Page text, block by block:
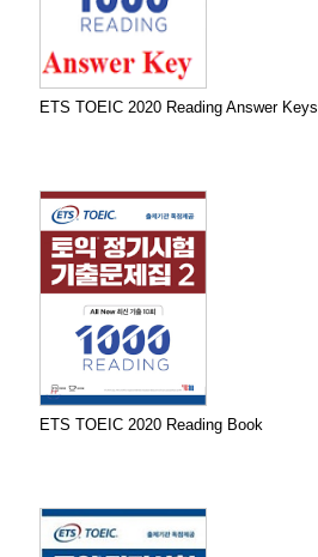
ETS TOEIC 2020 Reading Answer Keys
ETS TOEIC 2020 Reading Book